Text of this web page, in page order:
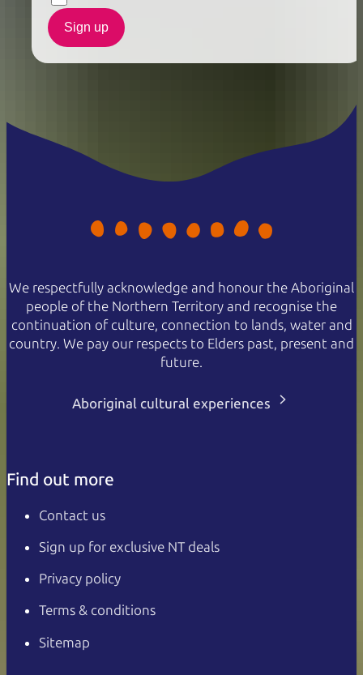
Sign up
We respectfully acknowledge and honour the Aboriginal
people of the Northern Territory and recognise the
continuation of culture, connection to lands, water and
country. We pay our respects to Elders past, present and
future.
Aboriginal cultural experiences
Find out more
Contact us
Sign up for exclusive NT deals
Privacy policy
Terms & conditions
Sitemap